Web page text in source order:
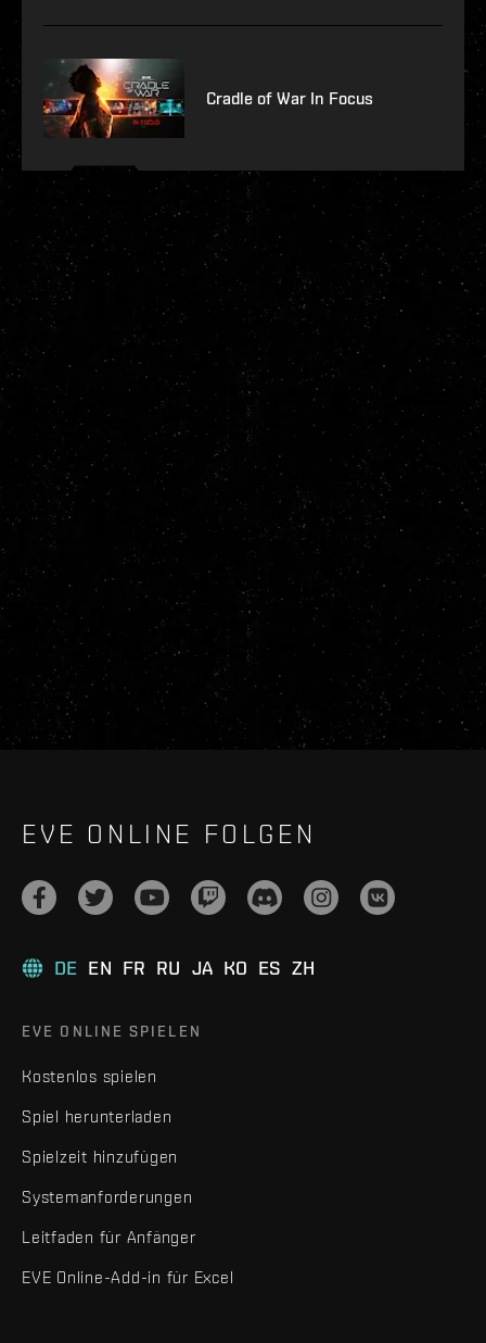
Cradle of War In Focus
EVE ONLINE FOLGEN
DE EN FR RU JA KO ES ZH
EVE ONLINE SPIELEN
Kostenlos spielen
Spiel herunterladen
Spielzeit hinzufügen
Systemanforderungen
Leitfaden für Anfänger
EVE Online-Add-in für Excel